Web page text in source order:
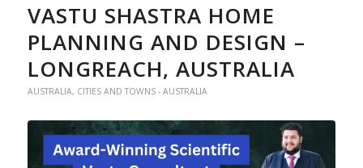
VASTU SHASTRA HOME
PLANNING AND DESIGN –
LONGREACH, AUSTRALIA
AUSTRALIA, CITIES AND TOWNS - AUSTRALIA